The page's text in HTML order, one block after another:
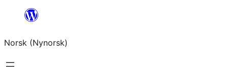
content
Norsk (Nynorsk)